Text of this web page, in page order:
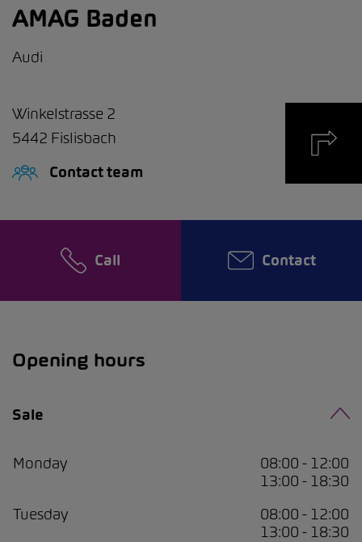
AMAG Baden
Audi
Winkelstrasse 2
5442 Fislisbach
Contact team
Call Contact
Opening hours
Sale
Monday
08:00 - 12:00
13:00 - 18:30
Tuesday
08:00 - 12:00
13:00 - 18:30